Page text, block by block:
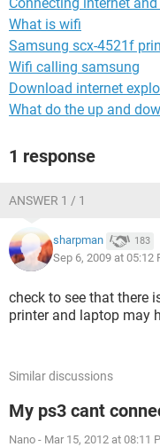
What is wifi
Samsung scx-4521f
Wifi calling samsung
Download internet
What do the up and
1 response
ANSWER 1 / 1
sharpman 183
Sep 6, 2009 at 05:12
check to see that there
printer and laptop may
Similar discussions
My ps3 cant
Nano - Mar 15, 2012 at 08:11